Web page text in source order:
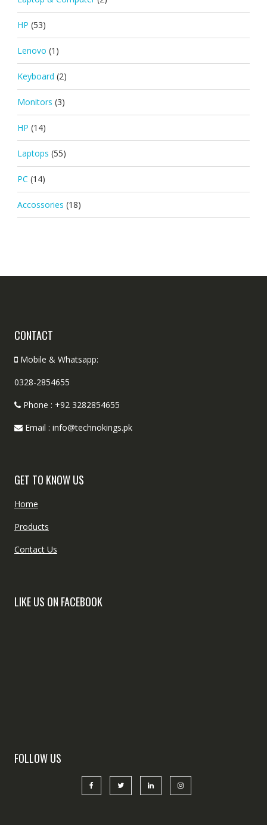
HP (53)
Lenovo (1)
Keyboard (2)
Monitors (3)
HP (14)
Laptops (55)
PC (14)
Accossories (18)
CONTACT
Mobile & Whatsapp:
0328-2854655
Phone : +92 3282854655
Email : info@technokings.pk
GET TO KNOW US
Home
Products
Contact Us
LIKE US ON FACEBOOK
FOLLOW US